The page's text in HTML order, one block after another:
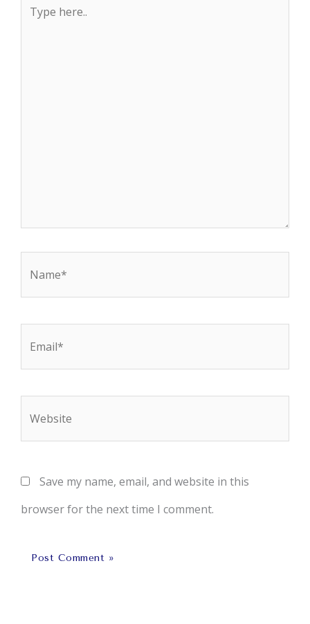
Save my name, email, and website in this
browser for the next time I comment.